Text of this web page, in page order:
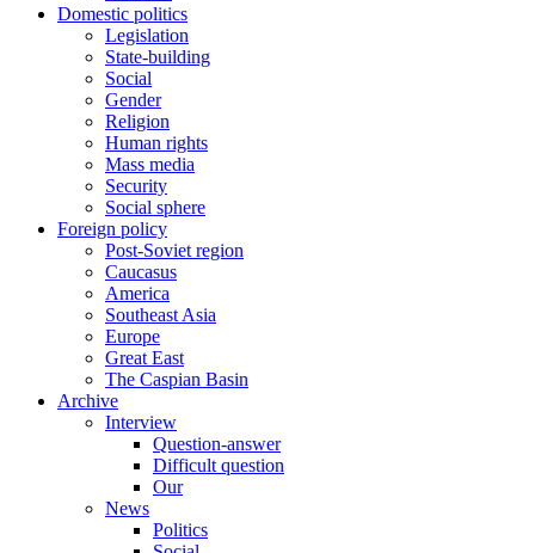
Domestic politics
Legislation
State-building
Social
Gender
Religion
Human rights
Mass media
Security
Social sphere
Foreign policy
Post-Soviet region
Caucasus
America
Southeast Asia
Europe
Great East
The Caspian Basin
Archive
Interview
Question-answer
Difficult question
Our
News
Politics